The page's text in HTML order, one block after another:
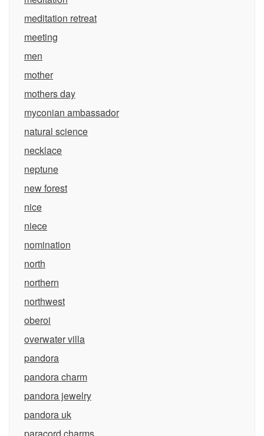
meditation retreat
meeting
men
mother
mothers day
myconian ambassador
natural science
necklace
neptune
new forest
nice
niece
nomination
north
northern
northwest
oberoi
overwater villa
pandora
pandora charm
pandora jewelry
pandora uk